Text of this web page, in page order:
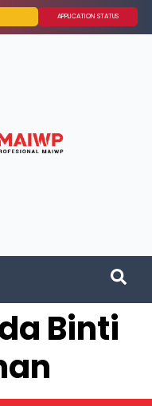
APPLICATION STATUS
Binti